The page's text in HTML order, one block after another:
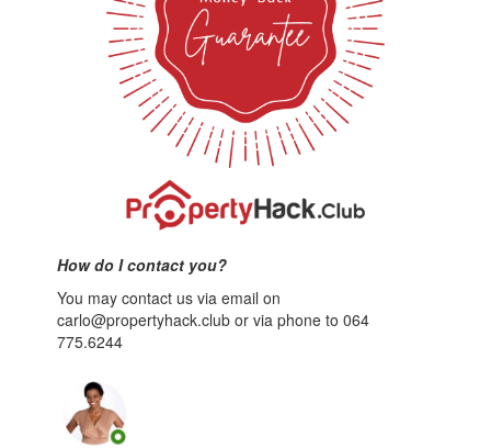
How do I contact you?
You may contact us via email on
carlo@propertyhack.club or via phone to 064
775.6244